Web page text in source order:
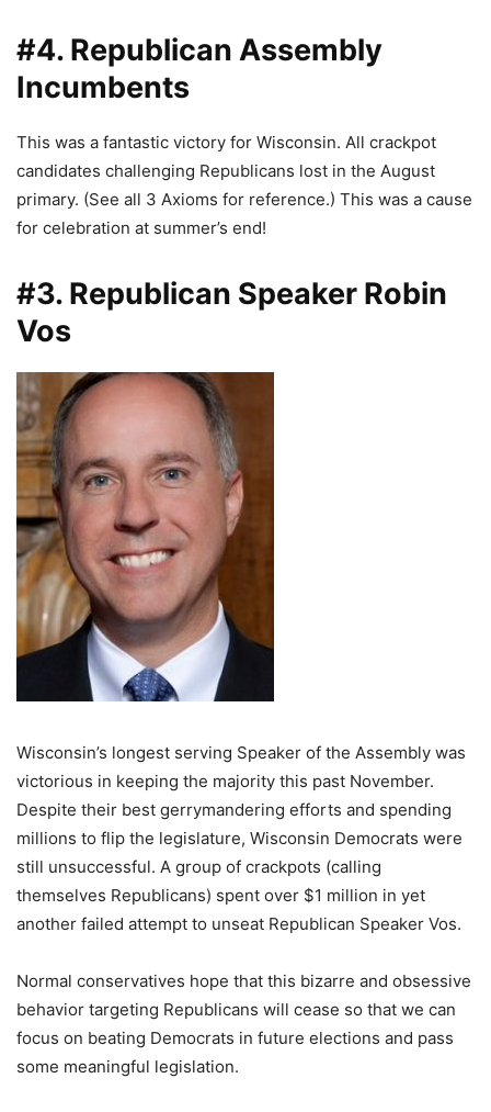
#4. Republican Assembly
Incumbents
This was a fantastic victory for Wisconsin. All crackpot
candidates challenging Republicans lost in the August
primary. (See all 3 Axioms for reference.) This was a cause
for celebration at summer’s end!
#3. Republican Speaker Robin
Vos
Wisconsin’s longest serving Speaker of the Assembly was
victorious in keeping the majority this past November.
Despite their best gerrymandering efforts and spending
millions to flip the legislature, Wisconsin Democrats were
still unsuccessful. A group of crackpots (calling
themselves Republicans) spent over $1 million in yet
another failed attempt to unseat Republican Speaker Vos.
Normal conservatives hope that this bizarre and obsessive
behavior targeting Republicans will cease so that we can
focus on beating Democrats in future elections and pass
some meaningful legislation.